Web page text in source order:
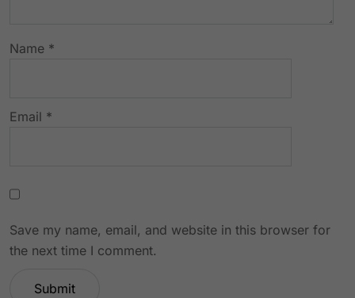
Name *
Email *
Save my name, email, and website in this browser for
the next time I comment.